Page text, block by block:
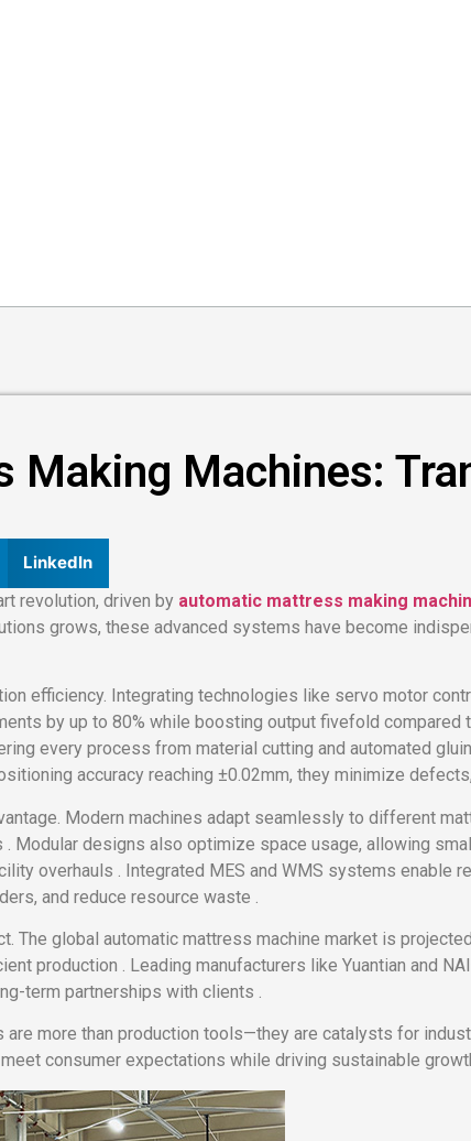
Machines:
LinkedIn
revolution, driven by automatic mattress making
grows, these advanced systems have become
efficiency. Integrating technologies like servo motor
by up to 80% while boosting output fivefold
every process from material cutting and automated
accuracy reaching ±0.02mm, they minimize
Modern machines adapt seamlessly to different
Modular designs also optimize space usage, allowing
overhauls . Integrated MES and WMS systems enable
and reduce resource waste .
The global automatic mattress machine market is
production . Leading manufacturers like Yuantian and
term partnerships with clients .
are more than production tools—they are catalysts for
consumer expectations while driving sustainable